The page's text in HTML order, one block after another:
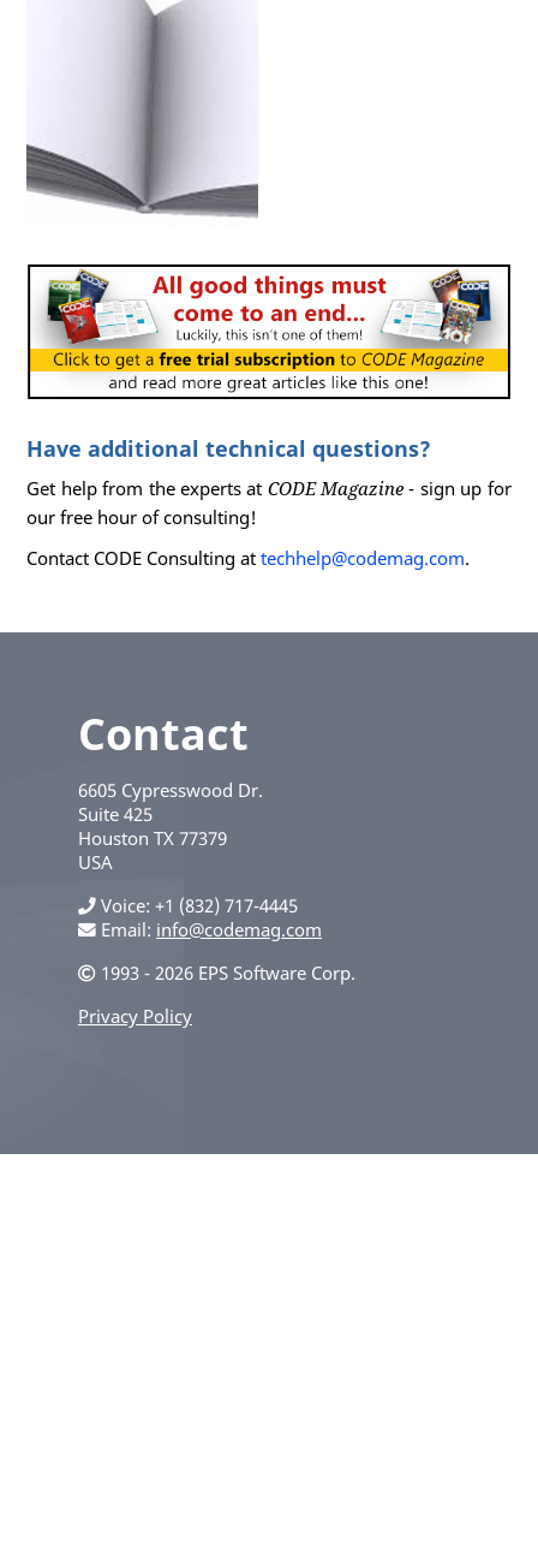
Have additional technical questions?
Get help from the experts at CODE Magazine - sign up for
our free hour of consulting!
Contact CODE Consulting attechhelp@codemag.com.
Contact
6605 Cypresswood Dr.
Suite 425
Houston TX 77379
USA
Voice +1 (832) 717-4445
Email: info@codemag.com
1993 - 2026 EPS Software Corp.
Privacy Policy